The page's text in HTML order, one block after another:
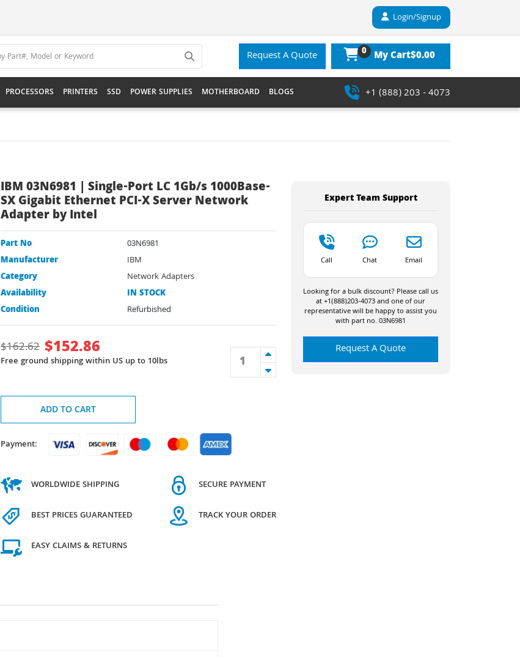
Login/Signup
Request A Quote 0 My Cart$0.00
PROCESSORS PRINTERS SSD POWER SUPPLIES MOTHERBOARD BLOGS +1 (888) 203 - 4073
IBM 03N6981 | Single-Port LC 1Gb/s 1000Base-
SX Gigabit Ethernet PCI-X Server Network
Adapter by Intel
Part No
03N6981
Manufacturer
IBM
Category
Network Adapters
Availability
IN STOCK
Condition
Refurbished
$162.62 $152.86
Free ground shipping within US up to 10lbs
ADD TO CART
Payment:
WORLDWIDE SHIPPING
BEST PRICES GUARANTEED
EASY CLAIMS & RETURNS
SECURE PAYMENT
TRACK YOUR ORDER
Expert Team Support
Call Chat Email
Looking for a bulk discount? Please call us
at +1(888)203-4073 and one of our
representative will be happy to assist you
with part no. 03N6981
Request A Quote